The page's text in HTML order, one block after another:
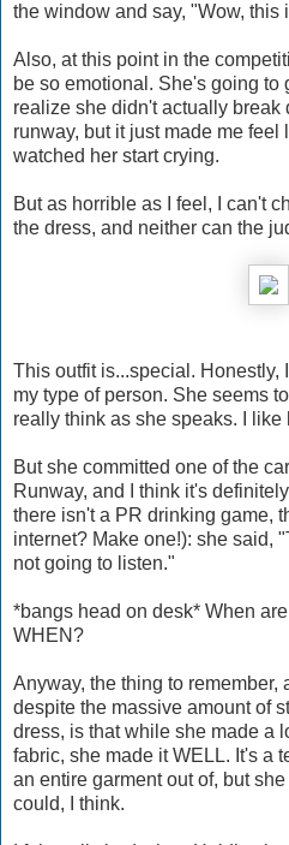
the window and say, "Wow, this
Also, at this point in the
be so emotional. She's going to
realize she didn't actually break
runway, but it just made me feel
watched her start crying.
But as horrible as I feel, I can't
the dress, and neither can the
This outfit is...special. Honestly,
my type of person. She seems
really think as she speaks. I like
But she committed one of the
Runway, and I think it's
there isn't a PR drinking game,
internet? Make one!): she said,
not going to listen."
*bangs head on desk* When
WHEN?
Anyway, the thing to remember,
despite the massive amount of
dress, is that while she made a
fabric, she made it WELL. It's a
an entire garment out of, but
could, I think.